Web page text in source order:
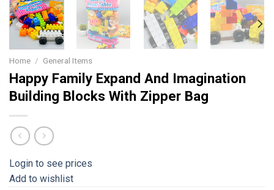
Home / General Items
Happy Family Expand And Imagination
Building Blocks With Zipper Bag
Login to see prices
Add to wishlist